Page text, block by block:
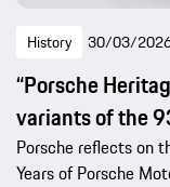
History 30/03/
“Porsche
variants of the
Porsche reflects on
Years of Porsche